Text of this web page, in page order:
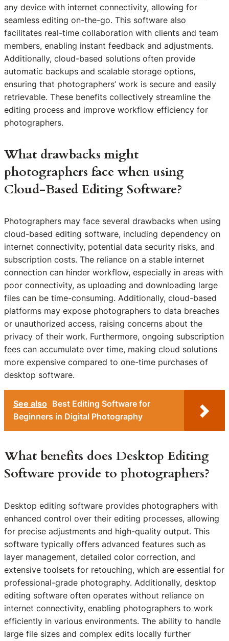
any device with internet connectivity, allowing for
seamless editing on-the-go. This software also
facilitates real-time collaboration with clients and team
members, enabling instant feedback and adjustments.
Additionally, cloud-based solutions often provide
automatic backups and scalable storage options,
ensuring that photographers’ work is secure and easily
retrievable. These benefits collectively streamline the
editing process and improve workflow efficiency for
photographers.
What drawbacks might
photographers face when using
Cloud-Based Editing Software?
Photographers may face several drawbacks when using
cloud-based editing software, including dependency on
internet connectivity, potential data security risks, and
subscription costs. The reliance on a stable internet
connection can hinder workflow, especially in areas with
poor connectivity, as uploading and downloading large
files can be time-consuming. Additionally, cloud-based
platforms may expose photographers to data breaches
or unauthorized access, raising concerns about the
privacy of their work. Furthermore, ongoing subscription
fees can accumulate over time, making cloud solutions
more expensive compared to one-time purchases of
desktop software.
See also Best Editing Software for
Beginners in Digital Photography
What benefits does Desktop Editing
Software provide to photographers?
Desktop editing software provides photographers with
enhanced control over their editing processes, allowing
for precise adjustments and high-quality output. This
software typically offers advanced features such as
layer management, detailed color correction, and
extensive toolsets for retouching, which are essential for
professional-grade photography. Additionally, desktop
editing software often operates without reliance on
internet connectivity, enabling photographers to work
efficiently in various environments. The ability to handle
large file sizes and complex edits locally further